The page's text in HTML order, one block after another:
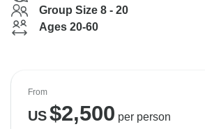
Group Size 8 - 20
Ages 20-60
From
US$2,500 per person